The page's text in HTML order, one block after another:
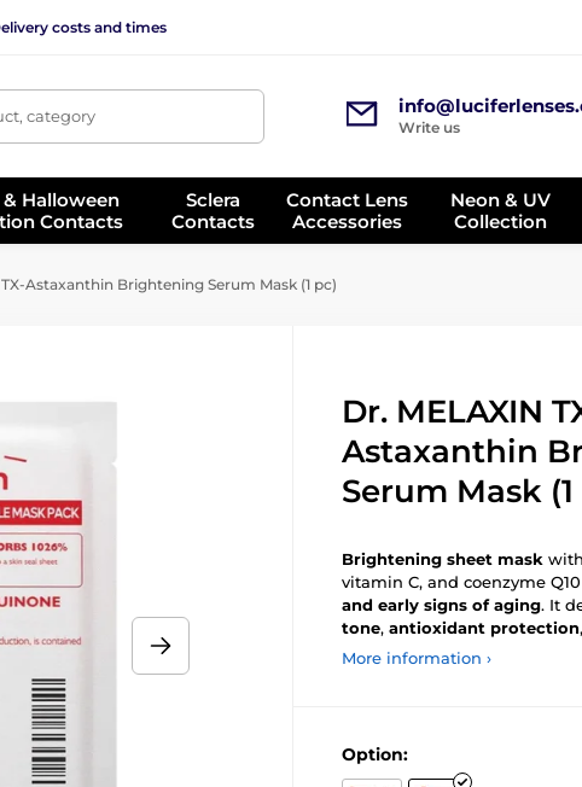
costs and times
category
Write us
Halloween
Contacts
Sclera
Contacts
Contact Lens
Accessories
Neon & UV
Collection
Astaxanthin Brightening Serum Mask (1 pc)
Dr. MELAXIN
Astaxanthin
Serum Mask (1
Brightening sheet mask
vitamin C, and coenzyme
and early signs of aging. It
tone, antioxidant protection
More information ›
Option: